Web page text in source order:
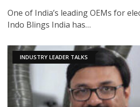
One of India’s leading OEMs for
Indo Blings India has…
INDUSTRY LEADER TALKS